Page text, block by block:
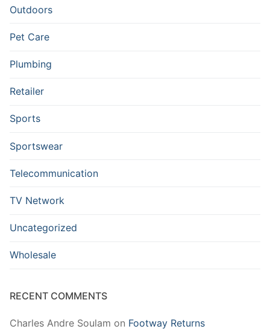
Outdoors
Pet Care
Plumbing
Retailer
Sports
Sportswear
Telecommunication
TV Network
Uncategorized
Wholesale
RECENT COMMENTS
Charles Andre Soulam on Footway Returns